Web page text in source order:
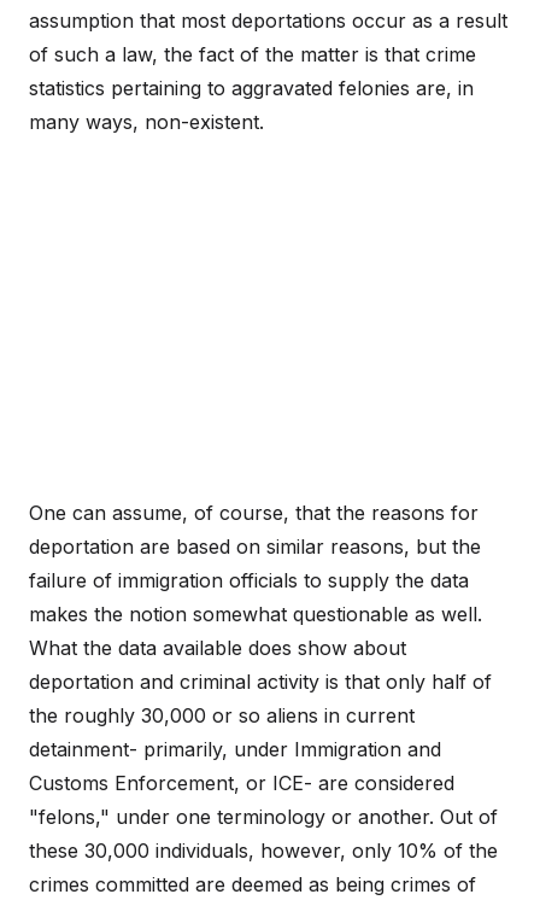
assumption that most deportations occur as a result
of such a law, the fact of the matter is that crime
statistics pertaining to aggravated felonies are, in
many ways, non-existent.
One can assume, of course, that the reasons for
deportation are based on similar reasons, but the
failure of immigration officials to supply the data
makes the notion somewhat questionable as well.
What the data available does show about
deportation and criminal activity is that only half of
the roughly 30,000 or so aliens in current
detainment- primarily, under Immigration and
Customs Enforcement, or ICE- are considered
"felons," under one terminology or another. Out of
these 30,000 individuals, however, only 10% of the
crimes committed are deemed as being crimes of